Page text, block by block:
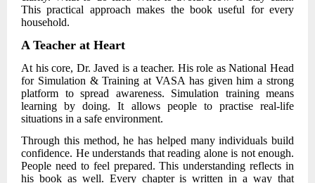
This practical approach makes the book useful for every
household.
A Teacher at Heart
At his core, Dr. Javed is a teacher. His role as National Head
for Simulation & Training at VASA has given him a strong
platform to spread awareness. Simulation training means
learning by doing. It allows people to practise real-life
situations in a safe environment.
Through this method, he has helped many individuals build
confidence. He understands that reading alone is not enough.
People need to feel prepared. This understanding reflects in
his book as well. Every chapter is written in a way that